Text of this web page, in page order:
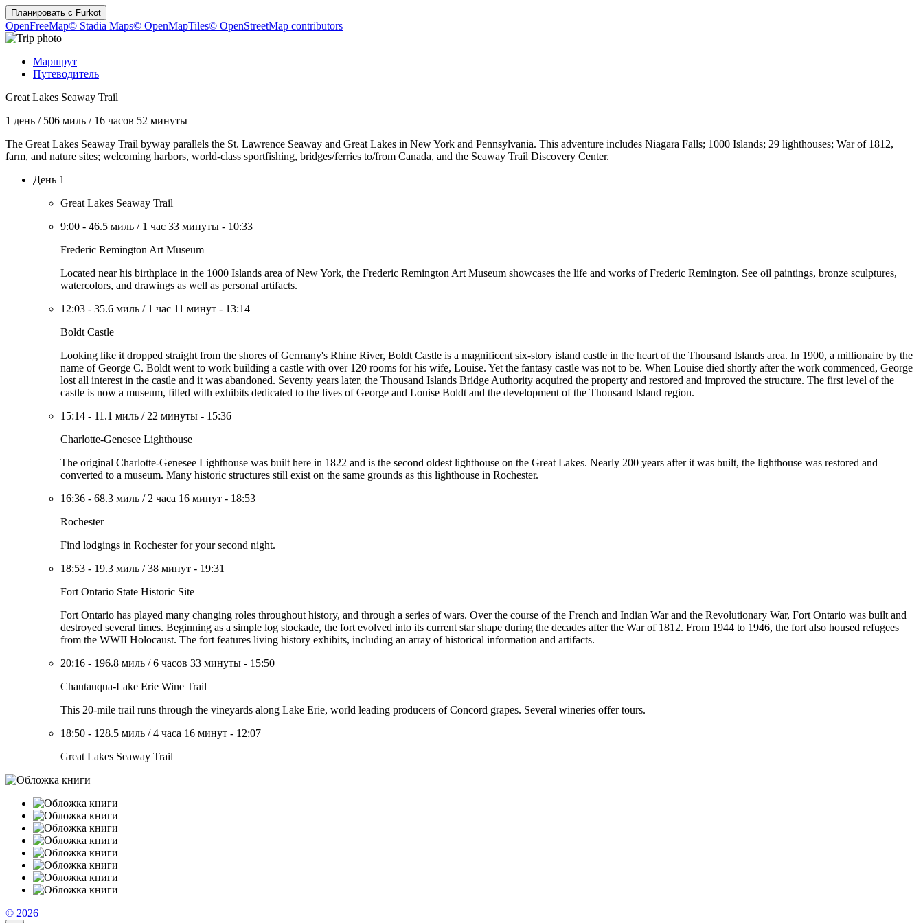
Планировать с Furkot
OpenFreeMap© Stadia Maps© OpenMapTiles© OpenStreetMap contributors
Маршрут
Путеводитель
Great Lakes Seaway Trail
1 день / 506 миль / 16 часов 52 минуты
The Great Lakes Seaway Trail byway parallels the St. Lawrence Seaway and Great Lakes in New York and Pennsylvania. This adventure includes Niagara Falls; 1000 Islands; 29 lighthouses; War of 1812,
farm, and nature sites; welcoming harbors, world-class sportfishing, bridges/ferries to/from Canada, and the Seaway Trail Discovery Center.
День 1
Great Lakes Seaway Trail
9:00 - 46.5 миль / 1 час 33 минуты - 10:33
Frederic Remington Art Museum
Located near his birthplace in the 1000 Islands area of New York, the Frederic Remington Art Museum showcases the life and works of Frederic Remington. See oil paintings, bronze sculptures,
watercolors, and drawings as well as personal artifacts.
12:03 - 35.6 миль / 1 час 11 минут - 13:14
Boldt Castle
Looking like it dropped straight from the shores of Germany's Rhine River, Boldt Castle is a magnificent six-story island castle in the heart of the Thousand Islands area. In 1900, a millionaire by the
name of George C. Boldt went to work building a castle with over 120 rooms for his wife, Louise. Yet the fantasy castle was not to be. When Louise died shortly after the work commenced, George
lost all interest in the castle and it was abandoned. Seventy years later, the Thousand Islands Bridge Authority acquired the property and restored and improved the structure. The first level of the
castle is now a museum, filled with exhibits dedicated to the lives of George and Louise Boldt and the development of the Thousand Island region.
15:14 - 11.1 миль / 22 минуты - 15:36
Charlotte-Genesee Lighthouse
The original Charlotte-Genesee Lighthouse was built here in 1822 and is the second oldest lighthouse on the Great Lakes. Nearly 200 years after it was built, the lighthouse was restored and
converted to a museum. Many historic structures still exist on the same grounds as this lighthouse in Rochester.
16:36 - 68.3 миль / 2 часа 16 минут - 18:53
Rochester
Find lodgings in Rochester for your second night.
18:53 - 19.3 миль /38 минут - 19:31
Fort Ontario State Historic Site
Fort Ontario has played many changing roles throughout history, and through a series of wars. Over the course of the French and Indian War and the Revolutionary War, Fort Ontario was built and
destroyed several times. Beginning as a simple log stockade, the fort evolved into its current star shape during the decades after the War of 1812. From 1944 to 1946, the fort also housed refugees
from the WWII Holocaust. The fort features living history exhibits, including an array of historical information and artifacts.
20:16 - 196.8 миль /6 часов 33 минуты - 15:50
Chautauqua-Lake Erie Wine Trail
This 20-mile trail runs through the vineyards along Lake Erie, world leading producers of Concord grapes. Several wineries offer tours.
18:50 - 128.5 миль /4 часа 16 минут - 12:07
Great Lakes Seaway Trail
© 2026